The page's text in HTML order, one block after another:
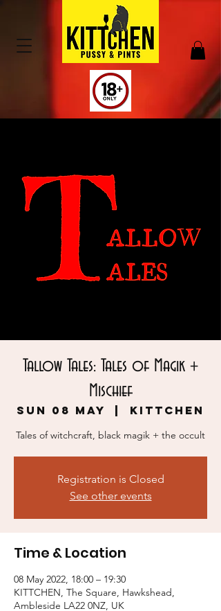
Tallow Tales: Tales of Magik +
Mischief
Sun 08 May KITTCHEN
Tales of witchcraft, black magik + the occult
Registration is Closed
See other events
Time & Location
08 May 2022, 18:00 – 19:30
KITTCHEN, The Square, Hawkshead,
Ambleside LA22 0NZ, UK